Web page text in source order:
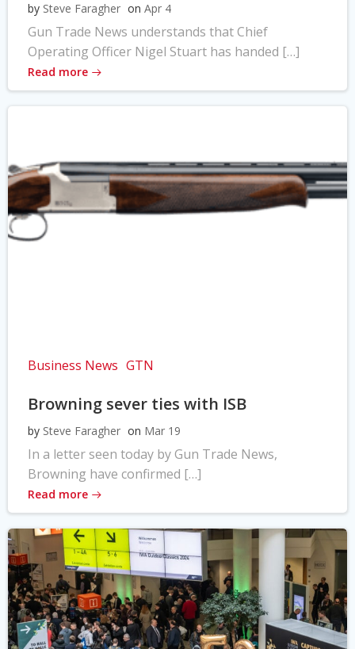
by Steve Faragher on Apr 4
Gun Trade News understands that Chief
Operating Officer Nigel Stuart has handed […]
Read more
Business News GTN
Browning sever ties with ISB
by Steve Faragher on Mar 19
In a letter seen today by Gun Trade News,
Browning have confirmed […]
Read more